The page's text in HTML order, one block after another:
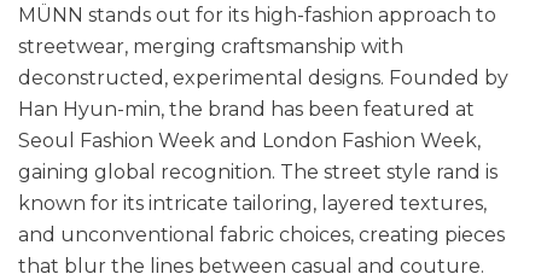
MÜNN stands out for its high-fashion approach to
streetwear, merging craftsmanship with
deconstructed, experimental designs. Founded by
Han Hyun-min, the brand has been featured at
Seoul Fashion Week and London Fashion Week,
gaining global recognition. The street style rand is
known for its intricate tailoring, layered textures,
and unconventional fabric choices, creating pieces
that blur the lines between casual and couture.